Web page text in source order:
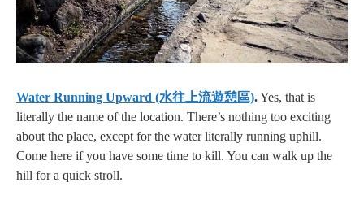
Water Running Upward (水往上流遊憩區).Yes, that is
literally the name of the location. There’s nothing too exciting
about the place, except for the water literally running uphill.
Come here if you have some time to kill. You can walk up the
hill for a quick stroll.